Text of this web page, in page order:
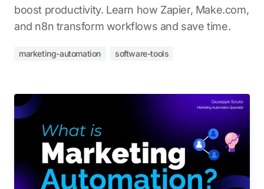
boost productivity. Learn how Zapier, Make.com,
and n8n transform workflows and save time.
marketing-automation software-tools